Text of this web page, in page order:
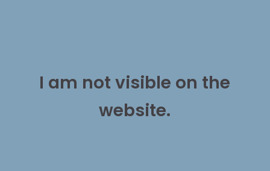
I am not visible on the
website.